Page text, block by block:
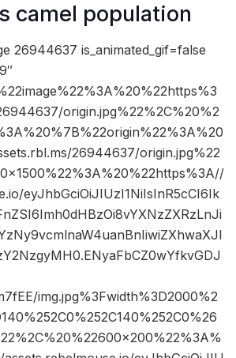
camel population
26944637 is_animated_gif=false
origin.jpg%22%2C%20%2
26944637/origin.jpg%22
eyJhbGciOiJIUzI1NiIsInR5cCI6Ik
img.jpg%3Fwidth%3D2000%2